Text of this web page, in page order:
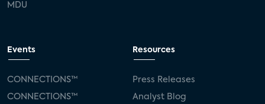
MDU
Events
CONNECTIONS™
CONNECTIONS™
Resources
Press Releases
Analyst Blog